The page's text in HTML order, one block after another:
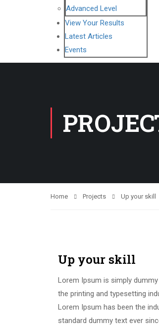
Advanced Level
View Your Results
Latest Articles
Events
Home Projects Up your skill
Up your skill
Lorem Ipsum is simply
the printing and typesetting
Lorem Ipsum has been the
standard dummy text ever